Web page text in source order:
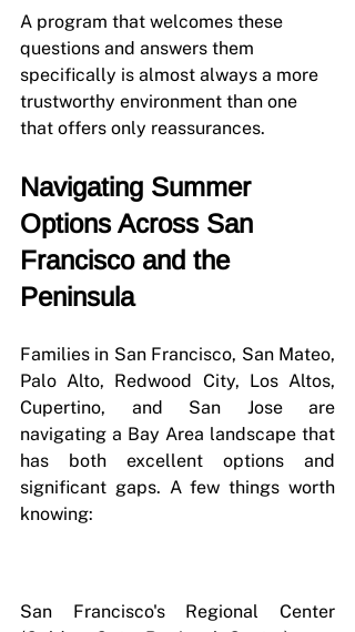
A program that welcomes these
questions and answers them
specifically is almost always a more
trustworthy environment than one
that offers only reassurances.
Navigating Summer
Options Across San
Francisco and the
Peninsula
Families in San Francisco, San Mateo,
Palo Alto, Redwood City, Los Altos,
Cupertino, and San Jose are
navigating a Bay Area landscape that
has both excellent options and
significant gaps. A few things worth
knowing:
San Francisco's Regional Center